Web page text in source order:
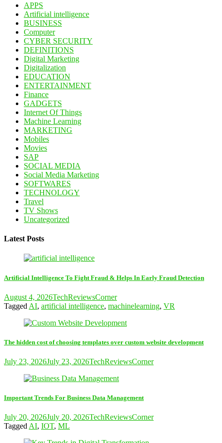
APPS
Artificial intelligence
BUSINESS
Computer
CYBER SECURITY
DEFINITIONS
Digital Marketing
Digitalization
EDUCATION
ENTERTAINMENT
Finance
GADGETS
Internet Of Things
Machine Learning
MARKETING
Mobiles
Movies
SAP
SOCIAL MEDIA
Social Media Marketing
SOFTWARES
TECHNOLOGY
Travel
TV Shows
Uncategorized
Latest Posts
Artificial Intelligence To Fight Fraud & Helps In Early Fraud Detection
August 4, 2026TechReviewsCorner
Tagged AI, artificial intelligence, machinelearning, VR
The hidden cost of choosing templates over custom website development
July 23, 2026July 23, 2026TechReviewsCorner
Important Trends For Business Data Management
July 20, 2026July 20, 2026TechReviewsCorner
TaggedAI, IOT, ML